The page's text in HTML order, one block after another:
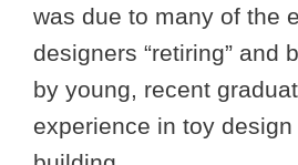
was due to many of the
designers “retiring” and
by young, recent
experience in toy design